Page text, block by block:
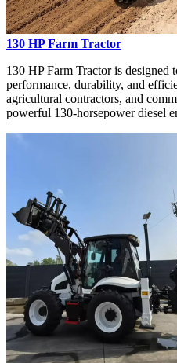
130 HP Farm Tractor
130 HP Farm Tractor is designed
performance, durability, and
agricultural contractors, and
powerful 130-horsepower diesel